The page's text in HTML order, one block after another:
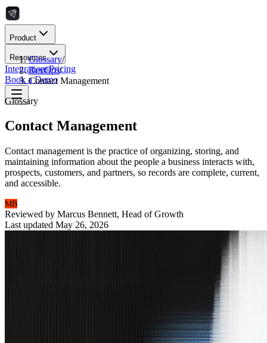
Product
Resources
IntegrationsPricing
Book a Demo
Glossary/
RevOps/
Contact Management
Glossary
Contact Management
Contact management is the practice of organizing, storing, and
maintaining information about the people a business interacts with,
prospects, customers, and partners, so records are complete, current,
and accessible.
MB
Reviewed by Marcus Bennett, Head of Growth
Last updated May 26, 2026